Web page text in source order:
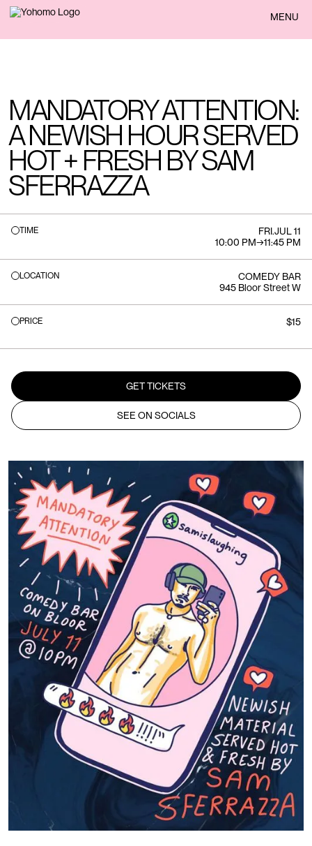
BACK MENU
MANDATORY ATTENTION:
A NEWISH HOUR SERVED
HOT + FRESH BY SAM
SFERRAZZA
TIME FRI.JUL 11
10:00 PM→11:45 PM
LOCATION
COMEDY BAR
945 Bloor Street W
PRICE $15
GET TICKETS
SEE ON SOCIALS